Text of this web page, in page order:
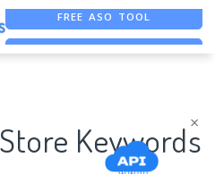
×
ASO ASSISTANT + CHATGPT
Keywords